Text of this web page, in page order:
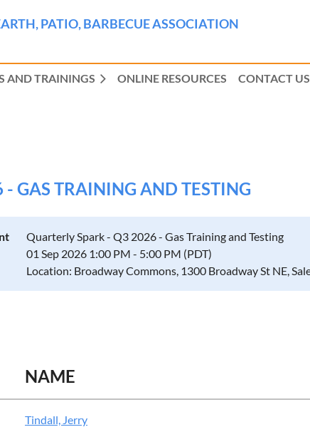
PATIO, BARBECUE ASSOCIATION
AND TRAININGS ONLINE RESOURCES CONTACT US
- GAS TRAINING AND TESTING
Quarterly Spark - Q3 2026 - Gas Training and Testing
01 Sep 2026 1:00 PM - 5:00 PM (PDT)
Location: Broadway Commons, 1300 Broadway St NE,
NAME
Tindall, Jerry